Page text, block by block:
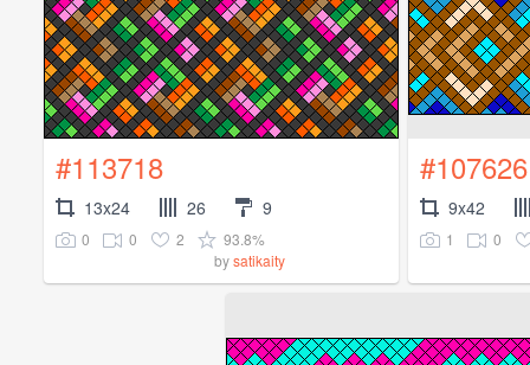
#113718
13x24 26 9
0 0 2
93.8%
bysatikaity
#107626
9x42
1 0